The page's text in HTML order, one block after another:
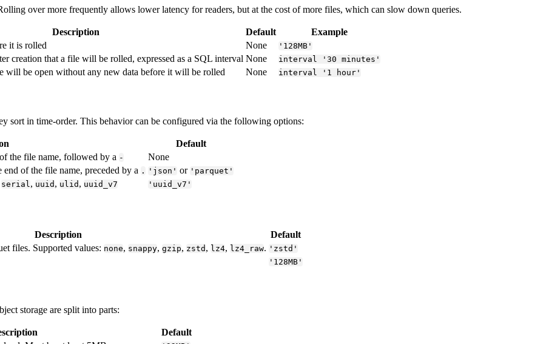
over more frequently allows lower latency for readers, but at the cost of more files, which can slow down queries.
Description Default Example
it is rolled None
'128MB'
creation that a file will be rolled, expressed as a SQL interval None
interval '30 minutes'
will be open without any new data before it will be rolled None interval '1 hour'
sort in time-order. This behavior can be configured via the following options:
Default
the file name, followed by a - None
of the file name, preceded by a . 'json' or 'parquet'
serial, uuid , ulid , uuid_v7 'uuid_v7'
Description Default
files. Supported values: none, snappy, gzip, zstd , lz4, lz4_raw. 'zstd'
'128MB'
storage are split into parts:
Default